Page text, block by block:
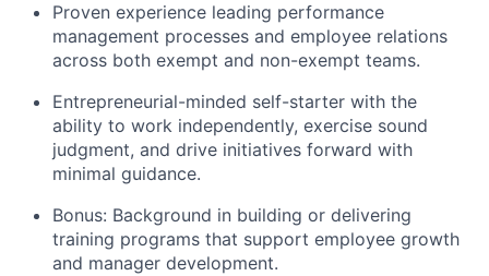
Proven experience leading performance
management processes and employee relations
across both exempt and non-exempt teams.
Entrepreneurial-minded self-starter with the
ability to work independently, exercise sound
judgment, and drive initiatives forward with
minimal guidance.
Bonus: Background in building or delivering
training programs that support employee growth
and manager development.